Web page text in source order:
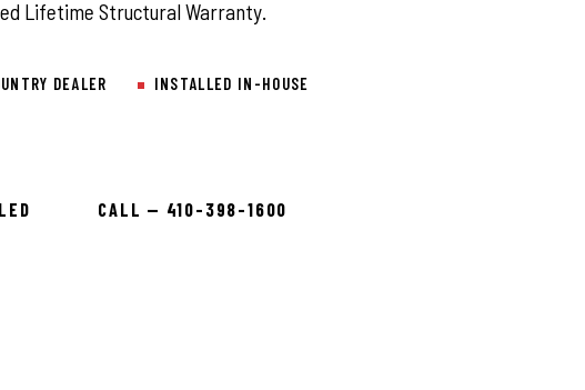
Lifetime Structural Warranty.
DEALER INSTALLED IN-HOUSE
CALL — 410-398-1600